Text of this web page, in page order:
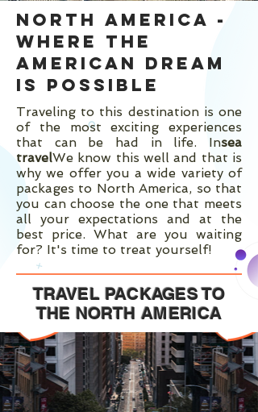
NORTH AMERICA -
WHERE THE
AMERICAN DREAM
IS POSSIBLE
Traveling to this destination is one
of the most exciting experiences
that can be had in life. Insea
travelWe know this well and that is
why we offer you a wide variety of
packages to North America, so that
you can choose the one that meets
all your expectations and at the
best price. What are you waiting
for? It's time to treat yourself!
TRAVEL PACKAGES TO
THE NORTHAMERICA